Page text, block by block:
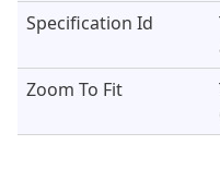
Specification Id
Zoom To Fit